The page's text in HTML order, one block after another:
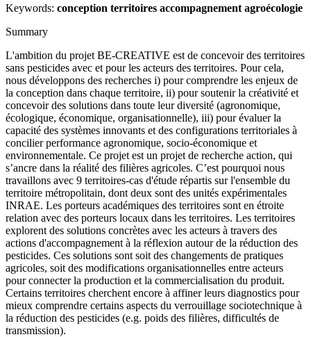
Keywords: conception territoires accompagnement agroécologie
Summary
L'ambition du projet BE-CREATIVE est de concevoir des territoires
sans pesticides avec et pour les acteurs des territoires. Pour cela,
nous développons des recherches i) pour comprendre les enjeux de
la conception dans chaque territoire, ii) pour soutenir la créativité et
concevoir des solutions dans toute leur diversité (agronomique,
écologique, économique, organisationnelle), iii) pour évaluer la
capacité des systèmes innovants et des configurations territoriales à
concilier performance agronomique, socio-économique et
environnementale. Ce projet est un projet de recherche action, qui
s’ancre dans la réalité des filières agricoles. C’est pourquoi nous
travaillons avec 9 territoires-cas d'étude répartis sur l'ensemble du
territoire métropolitain, dont deux sont des unités expérimentales
INRAE. Les porteurs académiques des territoires sont en étroite
relation avec des porteurs locaux dans les territoires. Les territoires
explorent des solutions concrètes avec les acteurs à travers des
actions d'accompagnement à la réflexion autour de la réduction des
pesticides. Ces solutions sont soit des changements de pratiques
agricoles, soit des modifications organisationnelles entre acteurs
pour connecter la production et la commercialisation du produit.
Certains territoires cherchent encore à affiner leurs diagnostics pour
mieux comprendre certains aspects du verrouillage sociotechnique à
la réduction des pesticides (e.g. poids des filières, difficultés de
transmission).